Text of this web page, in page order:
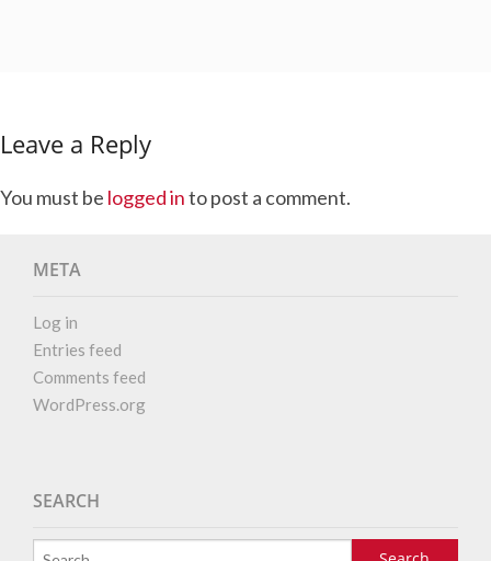
Leave a Reply
You must be logged into post a comment.
META
Log in
Entries feed
Comments feed
WordPress.org
SEARCH